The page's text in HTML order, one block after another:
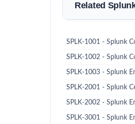
Related
SPLK-1001 - Splunk
SPLK-1002 - Splunk
SPLK-1003 - Splunk
SPLK-2001 - Splunk
SPLK-2002 - Splunk
SPLK-3001 - Splunk